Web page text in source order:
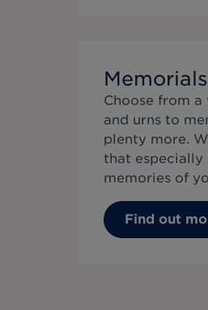
Memorials
Choose from
and urns to
plenty more.
that especially
memories of
Find out